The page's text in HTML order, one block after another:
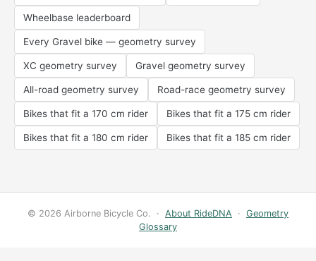
Wheelbase leaderboard
Every Gravel bike — geometry survey
XC geometry survey Gravel geometry survey
All-road geometry survey Road-race geometry survey
Bikes that fit a 170 cm rider Bikes that fit a 175 cm rider
Bikes that fit a 180 cm rider Bikes that fit a 185 cm rider
© 2026 Airborne Bicycle Co. · About RideDNA · Geometry
Glossary